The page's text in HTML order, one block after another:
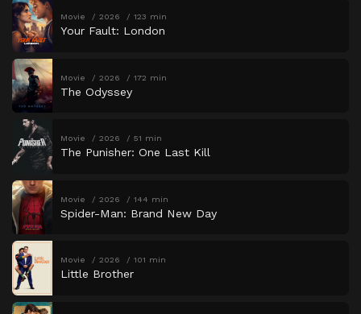
Movie 2026 123 min
Your Fault: London
Movie 2026 172 min
The Odyssey
Movie 2026 51 min
The Punisher: One Last Kill
Movie 2026 144 min
Spider-Man: Brand New Day
Movie 2026 101 min
Little Brother